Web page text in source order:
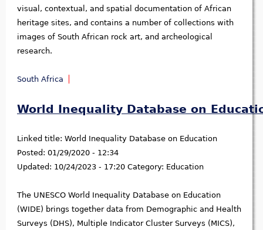
visual, contextual, and spatial documentation of African
heritage sites, and contains a number of collections with
images of South African rock art, and archeological
research.
South Africa
World Inequality Database on
Linked title: World Inequality Database on Education
Posted: 01/29/2020 - 12:34
Updated: 10/24/2023 - 17:20 Category: Education
The UNESCO World Inequality Database on Education
(WIDE) brings together data from Demographic and Health
Surveys (DHS), Multiple Indicator Cluster Surveys (MICS),